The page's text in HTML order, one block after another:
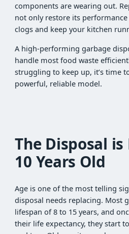
components are wearing out.
not only restore its
clogs and keep your kitchen
A high-performing garbage
handle most food waste
struggling to keep up, it’s time
powerful, reliable model.
The Disposal
10 Years Old
Age is one of the most telling
disposal needs replacing. Most
lifespan of 8 to 15 years, and
their life expectancy, they start